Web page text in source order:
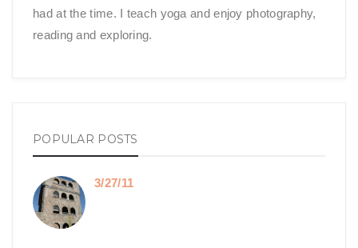
had at the time. I teach yoga and enjoy photography,
reading and exploring.
POPULAR POSTS
3/27/11